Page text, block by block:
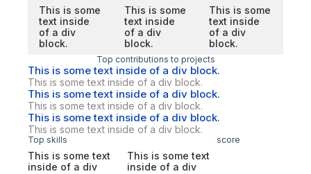
This is some
text inside
of a div
block.
This is some
text inside
of a div
block.
This is some
text inside
of a div
block.
Top contributions to projects
This is some text inside of a div block.
This is some text inside of a div block.
This is some text inside of a div block.
This is some text inside of a div block.
This is some text inside of a div block.
This is some text inside of a div block.
Top skills score
This is some text
inside of a div
This is some text
inside of a div